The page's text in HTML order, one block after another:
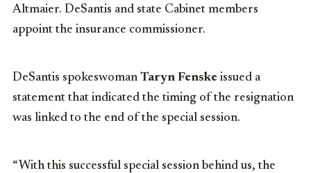
Altmaier. DeSantis and state Cabinet members
appoint the insurance commissioner.
DeSantis spokeswomanTaryn Fenske issued a
statement that indicated the timing of the resignation
was linked to the end of the special session.
“With this successful special session behind us, the